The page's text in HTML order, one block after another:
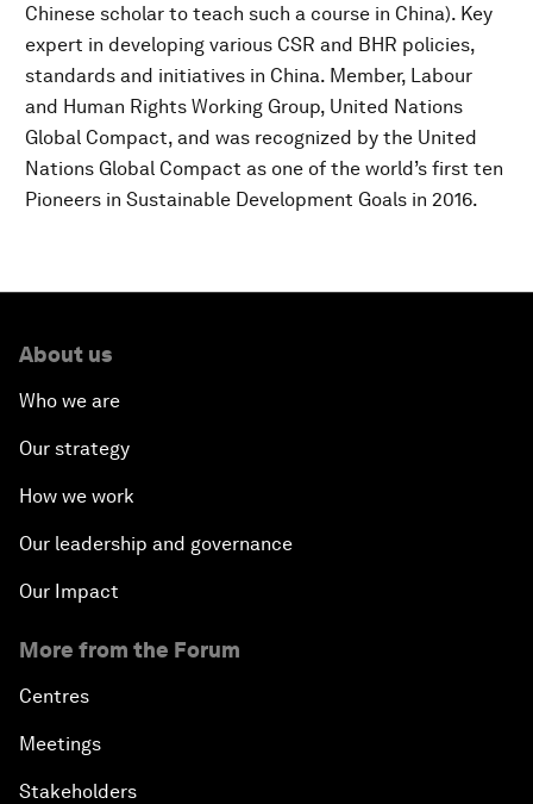
Chinese scholar to teach such a course in China). Key
expert in developing various CSR and BHR policies,
standards and initiatives in China. Member, Labour
and Human Rights Working Group, United Nations
Global Compact, and was recognized by the United
Nations Global Compact as one of the world’s first ten
Pioneers in Sustainable Development Goals in 2016.
About us
Who we are
Our strategy
How we work
Our leadership and governance
Our Impact
More from the Forum
Centres
Meetings
Stakeholders